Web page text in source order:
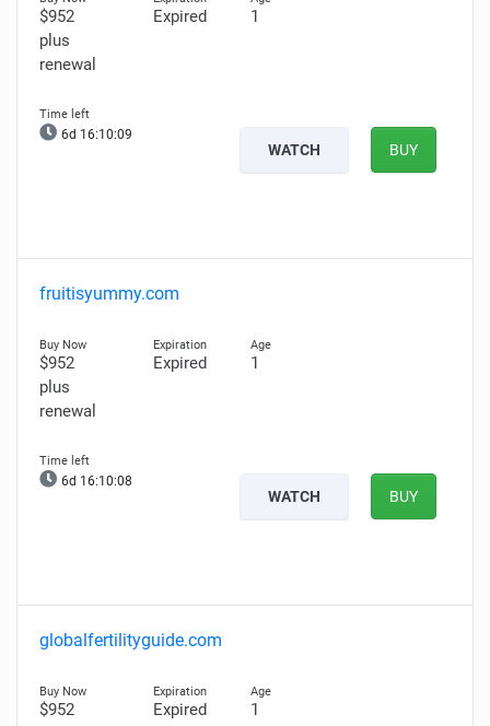
$952
plus
renewal
Expired 1
6d 16:10:08
WATCH BUY
fruitisyummy.com
$952
plus
renewal
Expired 1
6d 16:10:07
WATCH BUY
globalfertilityguide.com
$952
Expired 1